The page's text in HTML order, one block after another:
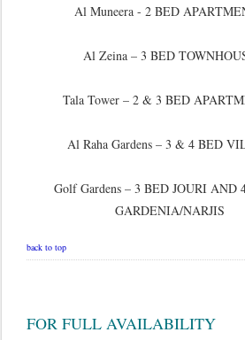
Al Muneera - 2 BED
Al Zeina – 3 BED
Tala Tower – 2 & 3 BED
Al Raha Gardens – 3 & 4 BED
Golf Gardens – 3 BED JOURI AND
GARDENIA/NARJIS
back to top
FOR FULL AVAILABILITY